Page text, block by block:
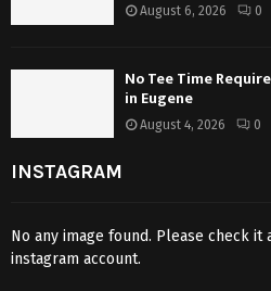
August 6, 2026 0
No Tee Time
in Eugene
August 4, 2026 0
INSTAGRAM
No any image found. Please check
instagram account.